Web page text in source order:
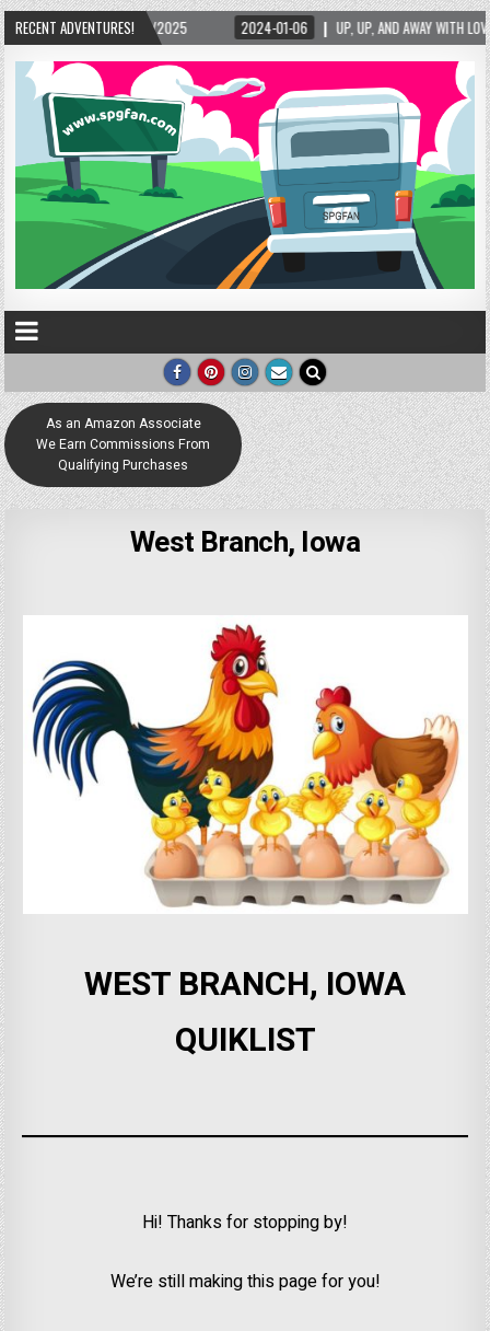
RECENT ADVENTURES!
2025 2024-01-06 UP, UP, AND AWAY WITH LOVE! THE NEW LOVE LOCK
As an Amazon Associate
We Earn Commissions From
Qualifying Purchases
West Branch, Iowa
WEST BRANCH, IOWA
QUIKLIST
Hi! Thanks for stopping by!
We’re still making this page for you!